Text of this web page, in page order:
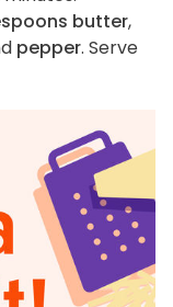
butter,
pepper. Serve